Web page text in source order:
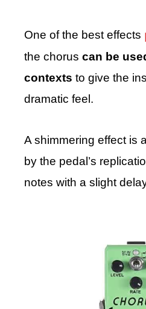
One of the best effects
the chorus can be
contexts to give the
dramatic feel.
A shimmering effect is
by the pedal’s
notes with a slight